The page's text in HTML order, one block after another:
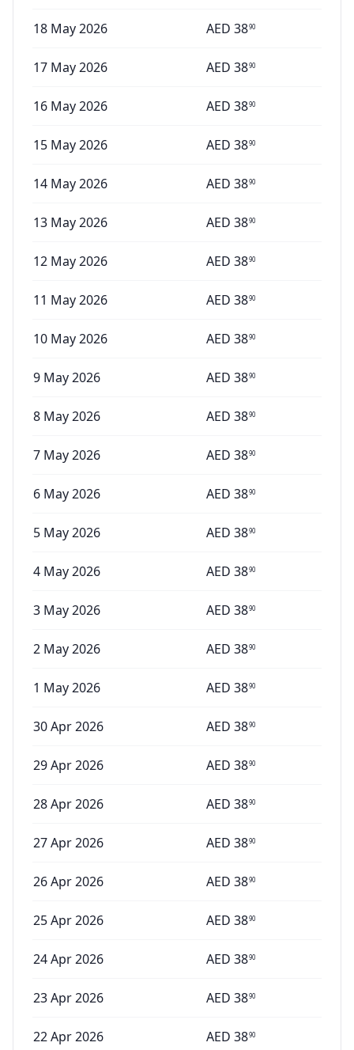
18 May 2026 AED 3890
17 May 2026 AED 3890
16 May 2026 AED 3890
15 May 2026 AED 3890
14 May 2026 AED 3890
13 May 2026 AED 3890
12 May 2026 AED 3890
11 May 2026 AED 3890
10 May 2026 AED 3890
9 May 2026 AED 3890
8 May 2026 AED 3890
7 May 2026 AED 3890
6 May 2026 AED 3890
5 May 2026 AED 3890
4 May 2026 AED 3890
3 May 2026 AED 3890
2 May 2026 AED 3890
1 May 2026 AED 3890
30 Apr 2026 AED 3890
29 Apr 2026 AED 3890
28 Apr 2026 AED 3890
27 Apr 2026 AED 3890
26 Apr 2026 AED 3890
25 Apr 2026 AED 3890
24 Apr 2026 AED 3890
23 Apr 2026 AED 3890
22 Apr 2026 AED 3890